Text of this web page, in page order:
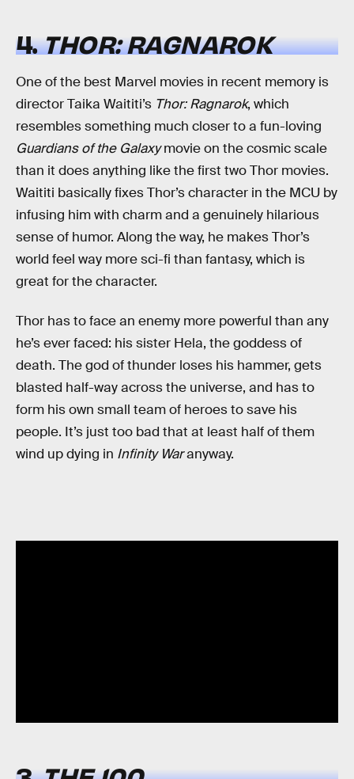
4.THOR: RAGNAROK
One of the best Marvel movies in recent memory is
director Taika Waititi’s Thor: Ragnarok, which
resembles something much closer to a fun-loving
Guardians of the Galaxymovie on the cosmic scale
than it does anything like the first two Thor movies.
Waititi basically fixes Thor’s character in the MCU by
infusing him with charm and a genuinely hilarious
sense of humor. Along the way, he makes Thor’s
world feel way more sci-fi than fantasy, which is
great for the character.
Thor has to face an enemy more powerful than any
he’s ever faced: his sister Hela, the goddess of
death. The god of thunder loses his hammer, gets
blasted half-way across the universe, and has to
form his own small team of heroes to save his
people. It’s just too bad that at least half of them
wind up dying in Infinity Waranyway.